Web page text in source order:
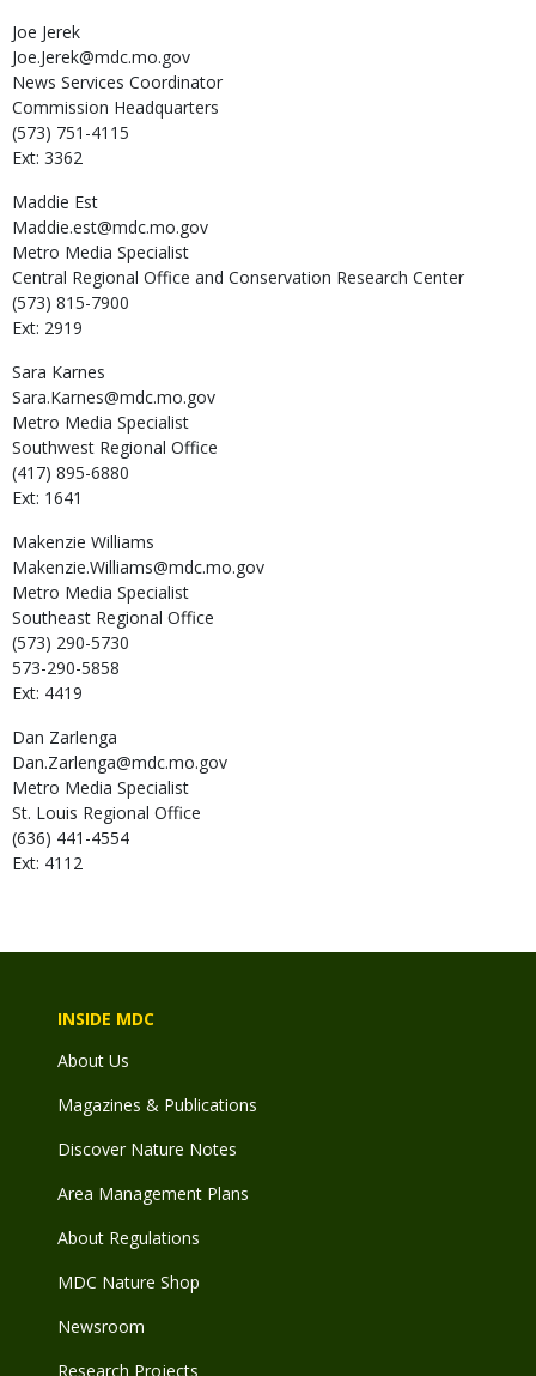
Joe Jerek
Joe.Jerek@mdc.mo.gov
News Services Coordinator
Commission Headquarters
(573) 751-4115
Ext: 3362
Maddie Est
Maddie.est@mdc.mo.gov
Metro Media Specialist
Central Regional Office and Conservation Research Center
(573) 815-7900
Ext: 2919
Sara Karnes
Sara.Karnes@mdc.mo.gov
Metro Media Specialist
Southwest Regional Office
(417) 895-6880
Ext: 1641
Makenzie Williams
Makenzie.Williams@mdc.mo.gov
Metro Media Specialist
Southeast Regional Office
(573) 290-5730
573-290-5858
Ext: 4419
Dan Zarlenga
Dan.Zarlenga@mdc.mo.gov
Metro Media Specialist
St. Louis Regional Office
(636) 441-4554
Ext: 4112
INSIDE MDC
About Us
Magazines & Publications
Discover Nature Notes
Area Management Plans
About Regulations
MDC Nature Shop
Newsroom
Research Projects